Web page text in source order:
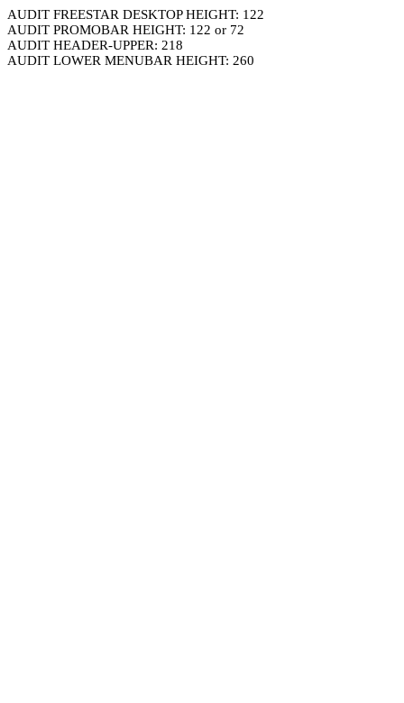
AUDIT FREESTAR DESKTOP HEIGHT: 122
AUDIT PROMOBAR HEIGHT: 122 or 72
AUDIT HEADER-UPPER: 218
AUDIT LOWER MENUBAR HEIGHT: 260